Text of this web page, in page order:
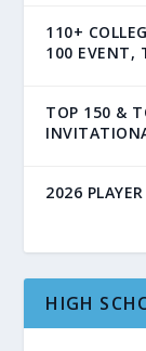
110+
100 EVENT,
TOP 150 &
2026
HIGH